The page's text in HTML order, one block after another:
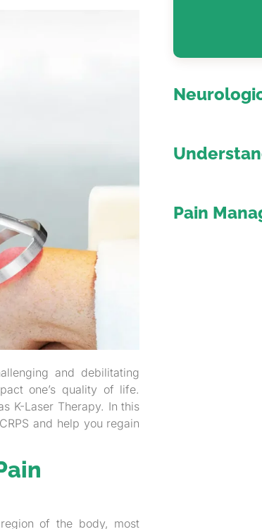
and debilitating
one’s quality of life.
K-Laser Therapy. In this
and help you regain
of the body, most
Pain